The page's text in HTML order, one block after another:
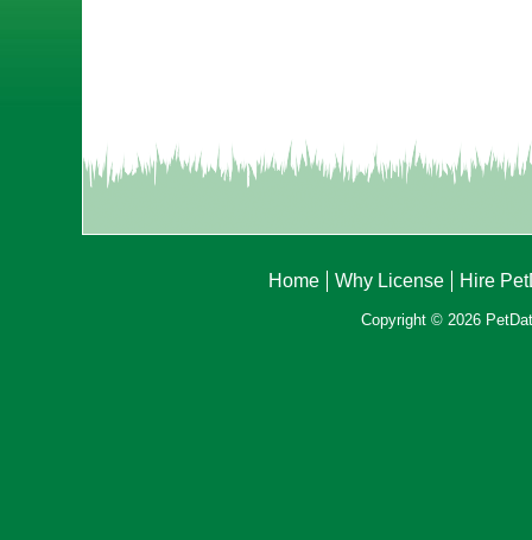
Home Why License Hire
Copyright © 2026